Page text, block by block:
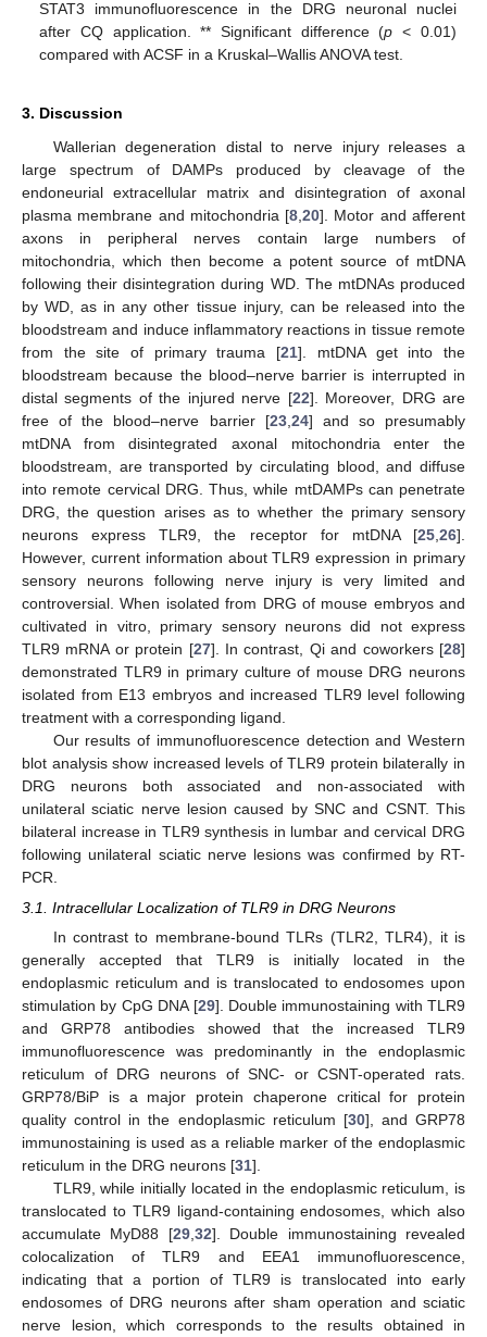
STAT3 immunofluorescence in the DRG neuronal nuclei
after CQ application. ** Significant difference (p < 0.01)
compared with ACSF in a Kruskal–Wallis ANOVA test.
3. Discussion
Wallerian degeneration distal to nerve injury releases a
large spectrum of DAMPs produced by cleavage of the
endoneurial extracellular matrix and disintegration of axonal
plasma membrane and mitochondria [8,20]. Motor and afferent
axons in peripheral nerves contain large numbers of
mitochondria, which then become a potent source of mtDNA
following their disintegration during WD. The mtDNAs produced
by WD, as in any other tissue injury, can be released into the
bloodstream and induce inflammatory reactions in tissue remote
from the site of primary trauma [21]. mtDNA get into the
bloodstream because the blood–nerve barrier is interrupted in
distal segments of the injured nerve [22]. Moreover, DRG are
free of the blood–nerve barrier [23,24] and so presumably
mtDNA from disintegrated axonal mitochondria enter the
bloodstream, are transported by circulating blood, and diffuse
into remote cervical DRG. Thus, while mtDAMPs can penetrate
DRG, the question arises as to whether the primary sensory
neurons express TLR9, the receptor for mtDNA [25,26].
However, current information about TLR9 expression in primary
sensory neurons following nerve injury is very limited and
controversial. When isolated from DRG of mouse embryos and
cultivated in vitro, primary sensory neurons did not express
TLR9 mRNA or protein [27]. In contrast, Qi and coworkers [28]
demonstrated TLR9 in primary culture of mouse DRG neurons
isolated from E13 embryos and increased TLR9 level following
treatment with a corresponding ligand.
Our results of immunofluorescence detection and Western
blot analysis show increased levels of TLR9 protein bilaterally in
DRG neurons both associated and non-associated with
unilateral sciatic nerve lesion caused by SNC and CSNT. This
bilateral increase in TLR9 synthesis in lumbar and cervical DRG
following unilateral sciatic nerve lesions was confirmed by RT-
PCR.
3.1. Intracellular Localization of TLR9 in DRG Neurons
In contrast to membrane-bound TLRs (TLR2, TLR4), it is
generally accepted that TLR9 is initially located in the
endoplasmic reticulum and is translocated to endosomes upon
stimulation by CpG DNA [29]. Double immunostaining with TLR9
and GRP78 antibodies showed that the increased TLR9
immunofluorescence was predominantly in the endoplasmic
reticulum of DRG neurons of SNC- or CSNT-operated rats.
GRP78/BiP is a major protein chaperone critical for protein
quality control in the endoplasmic reticulum [30], and GRP78
immunostaining is used as a reliable marker of the endoplasmic
reticulum in the DRG neurons [31].
TLR9, while initially located in the endoplasmic reticulum, is
translocated to TLR9 ligand-containing endosomes, which also
accumulate MyD88 [29,32]. Double immunostaining revealed
colocalization of TLR9 and EEA1 immunofluorescence,
indicating that a portion of TLR9 is translocated into early
endosomes of DRG neurons after sham operation and sciatic
nerve lesion, which corresponds to the results obtained in